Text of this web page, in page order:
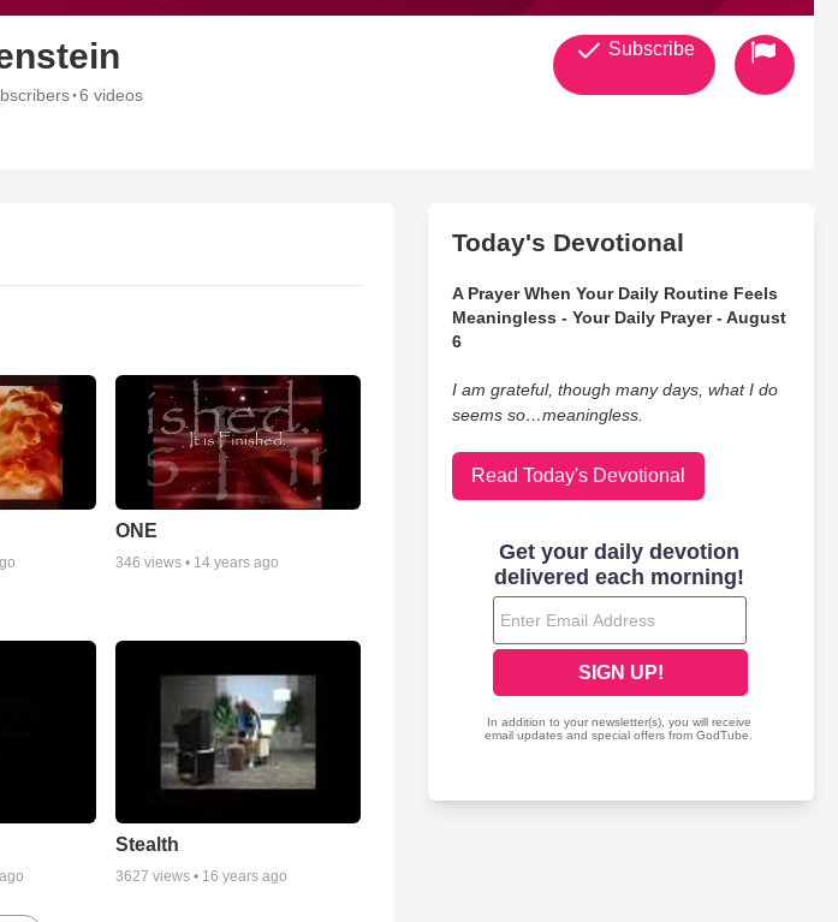
·6 videos
Subscribe
ONE
346 views • 14 years ago
Stealth
3627 views • 16 years ago
Today's Devotional
A Prayer When Your Daily Routine Feels
Meaningless - Your Daily Prayer - August
6
I am grateful, though many days, what I do
seems so…meaningless.
Read Today's Devotional